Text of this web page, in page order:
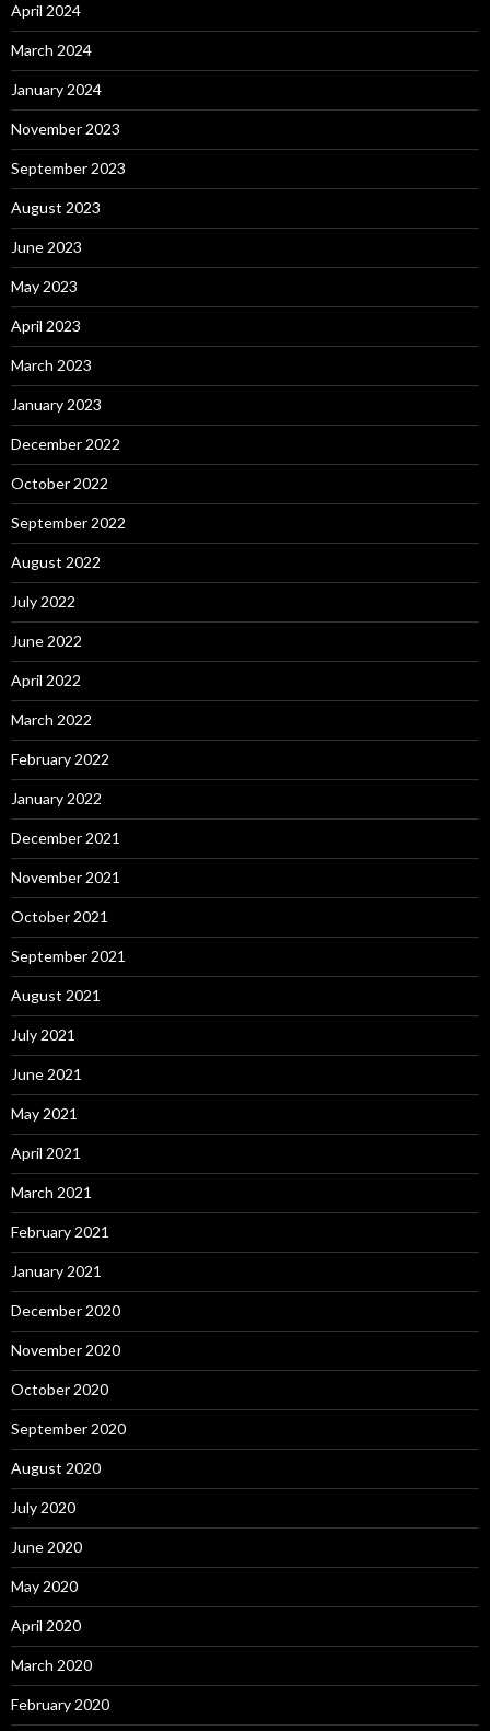
April 2024
March 2024
January 2024
November 2023
September 2023
August 2023
June 2023
May 2023
April 2023
March 2023
January 2023
December 2022
October 2022
September 2022
August 2022
July 2022
June 2022
April 2022
March 2022
February 2022
January 2022
December 2021
November 2021
October 2021
September 2021
August 2021
July 2021
June 2021
May 2021
April 2021
March 2021
February 2021
January 2021
December 2020
November 2020
October 2020
September 2020
August 2020
July 2020
June 2020
May 2020
April 2020
March 2020
February 2020